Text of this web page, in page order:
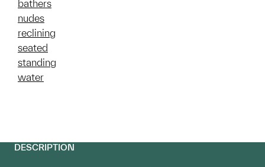
bathers
nudes
reclining
seated
standing
water
DESCRIPTION